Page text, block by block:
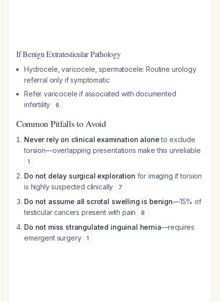
If Benign Extratesticular Pathology
Hydrocele, varicocele, spermatocele: Routine urology
referral only if symptomatic
Refer varicocele if associated with documented
infertility
6
Common Pitfalls to Avoid
Never rely on clinical examination aloneto exclude
torsion—overlapping presentations make this unreliable
1
Do not delay surgical exploration for imaging if torsion
is highly suspected clinically
7
Do not assume all scrotal swelling is benign—15% of
testicular cancers present with pain
8
Do not miss strangulated inguinal hernia—requires
emergent surgery
1